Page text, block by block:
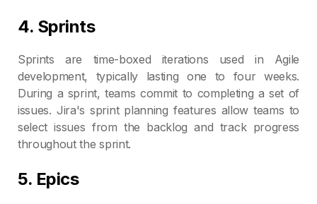
4. Sprints
Sprints are time-boxed iterations used in Agile
development, typically lasting one to four weeks.
During a sprint, teams commit to completing a set of
issues. Jira's sprint planning features allow teams to
select issues from the backlog and track progress
throughout the sprint.
5. Epics